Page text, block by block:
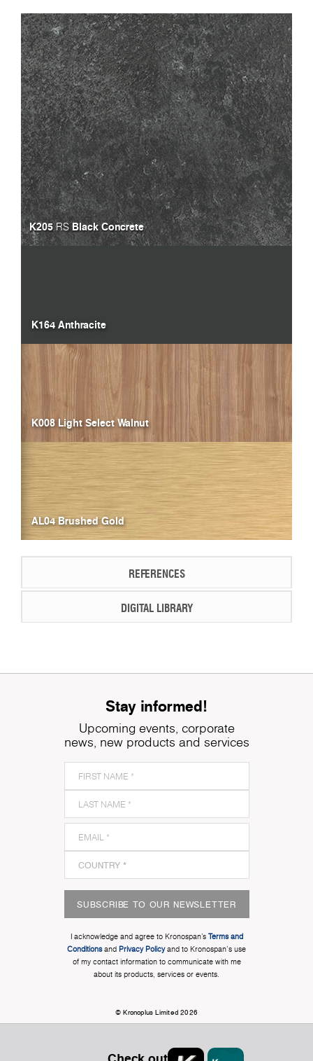
K205RSBlack Concrete
K164 Anthracite
K008 Light Select Walnut
AL04 Brushed Gold
REFERENCES
DIGITAL LIBRARY
Stay informed!
Upcoming events, corporate
news, new products and services
SUBSCRIBE TO OUR NEWSLETTER
I acknowledge and agree to Kronospan’s Terms and
Conditionsand Privacy Policyand to Kronospan's use
of my contact information to communicate with me
about its products, services or events.
© Kronoplus Limited 2026